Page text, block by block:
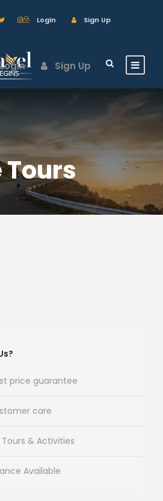
Login Sign Up
Login Sign Up
price guarantee
care
& Activities
Available